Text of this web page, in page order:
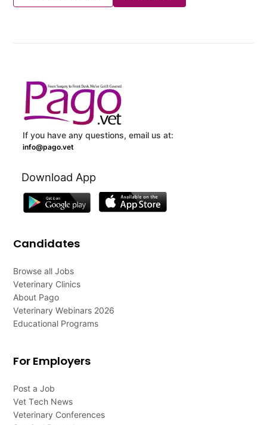
If you have any questions, email us at:
info@pago.vet
Download App
Candidates
Browse all Jobs
Veterinary Clinics
About Pago
Veterinary Webinars 2026
Educational Programs
For Employers
Post a Job
Vet Tech News
Veterinary Conferences